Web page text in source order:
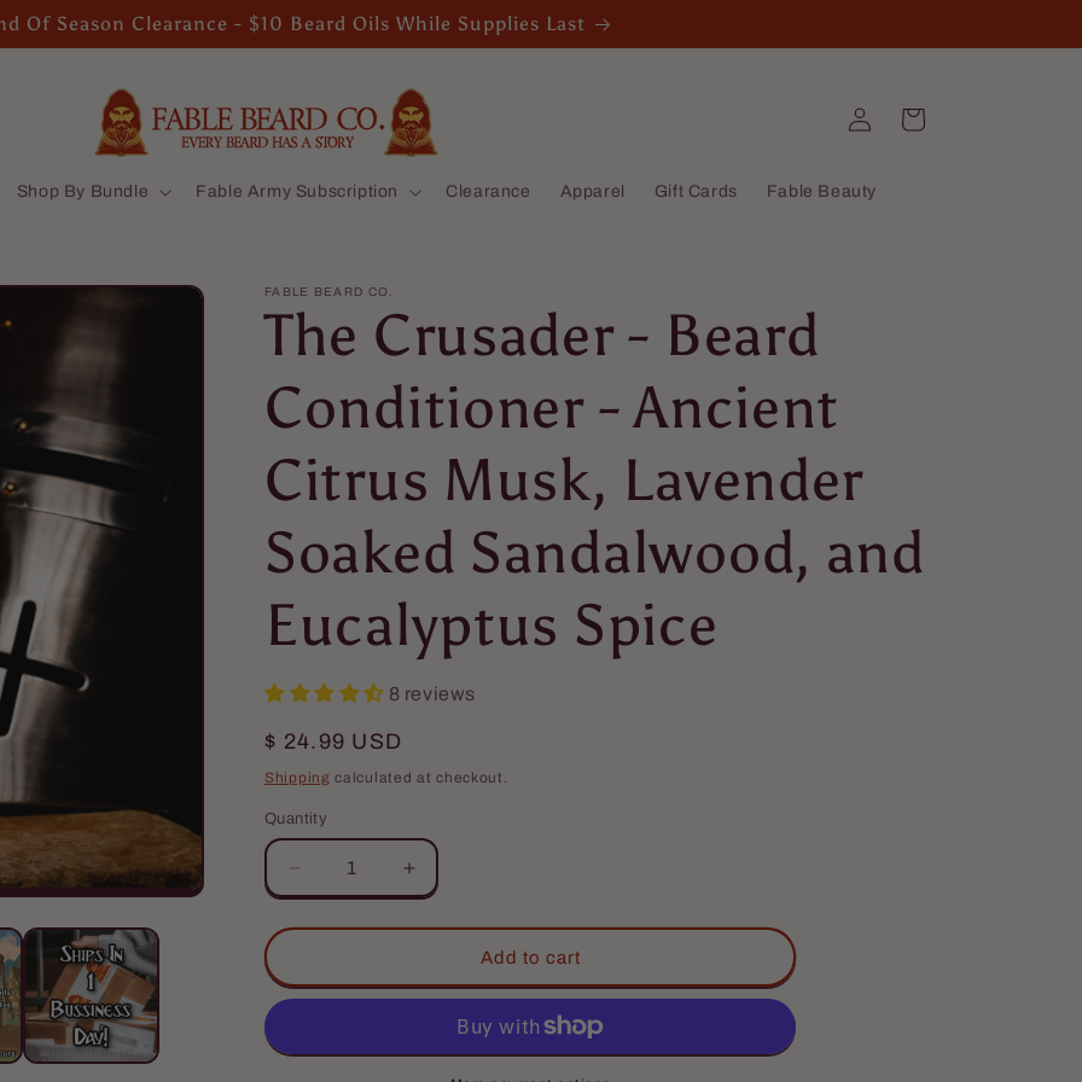
Of Season Clearance - $10 Beard Oils While Supplies Last
Shop By Bundle Fable Army Subscription Clearance Apparel Gift Cards Fable Beauty
Log
in
Cart
FABLE BEARD CO.
The Crusader - Beard
Conditioner - Ancient
Citrus Musk, Lavender
Soaked Sandalwood, and
Eucalyptus Spice
8 reviews
Regular
price
$ 24.99 USD
Shipping calculated at checkout.
Quantity
Quantity
Decrease
quantity
for
Crusader
-
Conditioner
Increase
quantity
for
Crusader
-
Beard
Conditioner
Add to cart